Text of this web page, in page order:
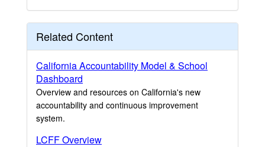
Related Content
California Accountability Model & School
Dashboard
Overview and resources on California's new
accountability and continuous improvement
system.
LCFF Overview